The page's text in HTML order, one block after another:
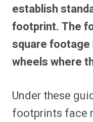
establish
footprint. The
square
wheels where
Under these
footprints face